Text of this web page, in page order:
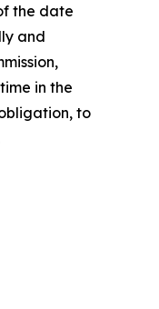
the date
and
in the
to